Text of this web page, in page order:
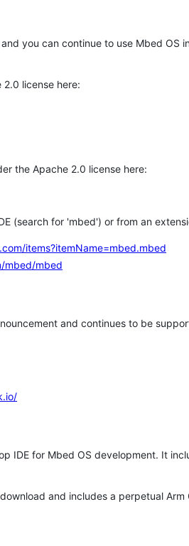
you can continue to use Mbed OS
license here:
the Apache 2.0 license here:
(search for 'mbed') or from an
items?itemName=mbed.mbed
mbed/mbed
and continues to be
IDE for Mbed OS development. It
and includes a perpetual